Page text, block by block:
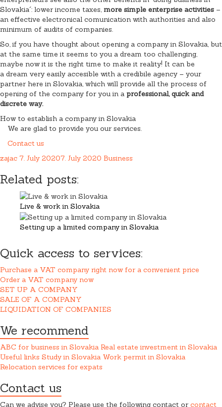
Slovakia´: lower income taxes, more simple enterprise activities –
an effective electronical comunication with authorities and also
minimum of audits of companies.
So, if you have thought about opening a company in Slovakia, but
at the same time it seems to you a dream too challenging,
maybe now it is the right time to make it reality! It can be
a dream very easily accesible with a credibile agency – your
partner here in Slovakia, which will provide all the process of
opening of the company for you in a professional, quick and
discrete way.
How to establish a company in Slovakia
We are glad to provide you our services.
Contact us
zajac 7. July 20207. July 2020 Business
Related posts:
Live & work in Slovakia
Setting up a limited company in Slovakia
Quick access to services:
Purchase a VAT company right now for a convenient price
Order a VAT company now
SET UP A COMPANY
SALE OF A COMPANY
LIQUIDATION OF COMPANIES
We recommend
ABC for business in Slovakia Real estate investment in Slovakia
Useful links Study in Slovakia Work permit in Slovakia
Relocation services for expats
Contact us
Can we advise you? Please use the following contact or contact